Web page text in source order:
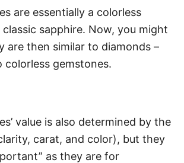
are essentially a colorless
sapphire. Now, you might
are then similar to diamonds –
colorless gemstones.
value is also determined by the
carat, and color), but they
as they are for